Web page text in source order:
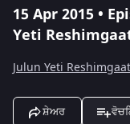
15 Apr 2015 •
Yeti
Julun Yeti
ਸ਼ੇਅਰ